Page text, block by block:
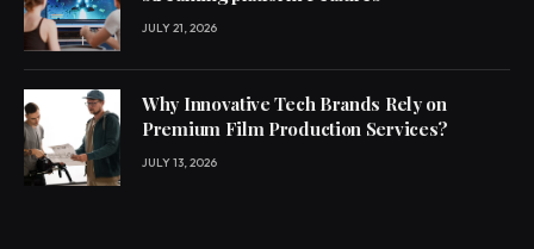
JULY 21, 2026
Why Innovative Tech Brands Rely on
Premium Film Production Services?
JULY 13, 2026